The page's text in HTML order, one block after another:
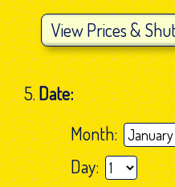
ViewPrices &
Date:
Month:
Day: